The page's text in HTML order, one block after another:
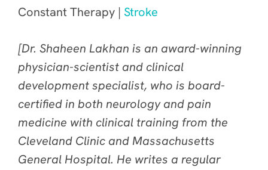
Constant Therapy | Stroke
[Dr. Shaheen Lakhan is an award-winning
physician-scientist and clinical
development specialist, who is board-
certified in both neurology and pain
medicine with clinical training from the
Cleveland Clinic and Massachusetts
General Hospital. He writes a regular